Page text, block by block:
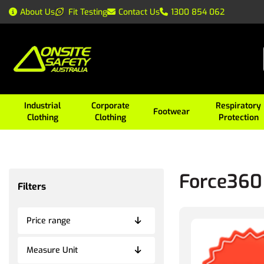
About Us Fit Testing Contact Us 1300 854 062
Industrial
Clothing
Corporate
Clothing
Footwear
Respiratory
Protection
Filters
Price range
Measure Unit
Force360